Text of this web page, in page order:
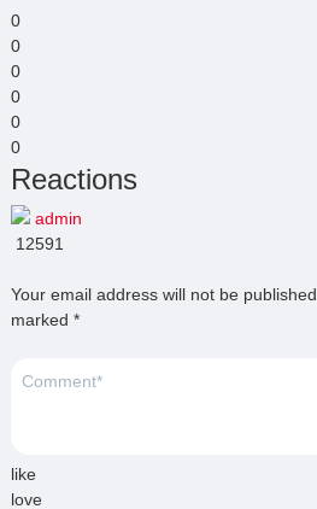
0
0
0
0
0
0
Reactions
admin
12591
Your email address will not be published.
marked *
like
love